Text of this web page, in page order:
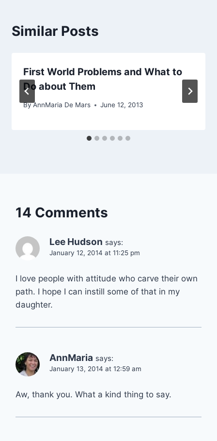
Similar Posts
First World Problems and What to
Do about Them
ByAnnMaria De Mars June 12, 2013
14 Comments
Lee Hudson says:
January 12, 2014 at 11:25 pm
I love people with attitude who carve their own
path. I hope I can instill some of that in my
daughter.
AnnMaria says:
January 13, 2014 at 12:59 am
Aw, thank you. What a kind thing to say.